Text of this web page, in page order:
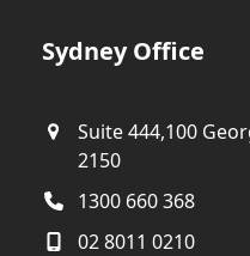
Sydney Office
Suite 444,100
2150
1300 660 368
02 8011 0210